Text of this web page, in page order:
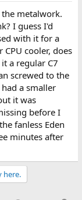
the metalwork.
I guess I'd
with it for a
cooler, does
a regular C7
screwed to the
a smaller
it was
before I
fanless Eden
minutes after
here.